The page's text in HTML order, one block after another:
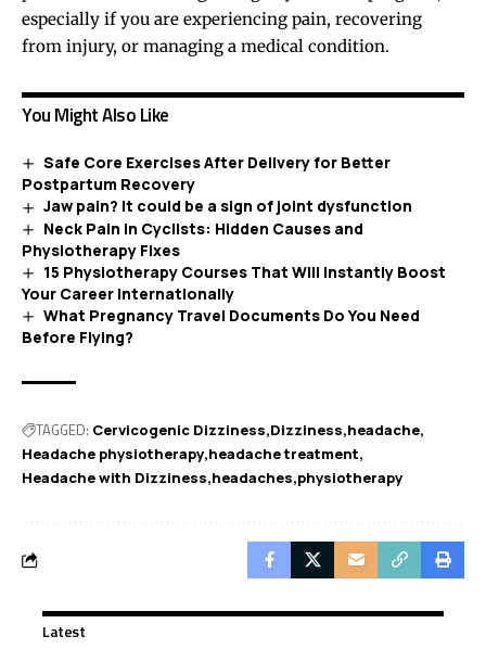
especially if you are experiencing pain, recovering
from injury, or managing a medical condition.
You Might Also Like
Safe Core Exercises After Delivery for Better
Postpartum Recovery
Jaw pain? It could be a sign of joint dysfunction
Neck Pain in Cyclists: Hidden Causes and
Physiotherapy Fixes
15 Physiotherapy Courses That Will Instantly Boost
Your Career Internationally
What Pregnancy Travel Documents Do You Need
Before Flying?
TAGGED: Cervicogenic Dizziness Dizziness headache
Headache physiotherapy headache treatment
Headache with Dizziness headaches physiotherapy
Latest